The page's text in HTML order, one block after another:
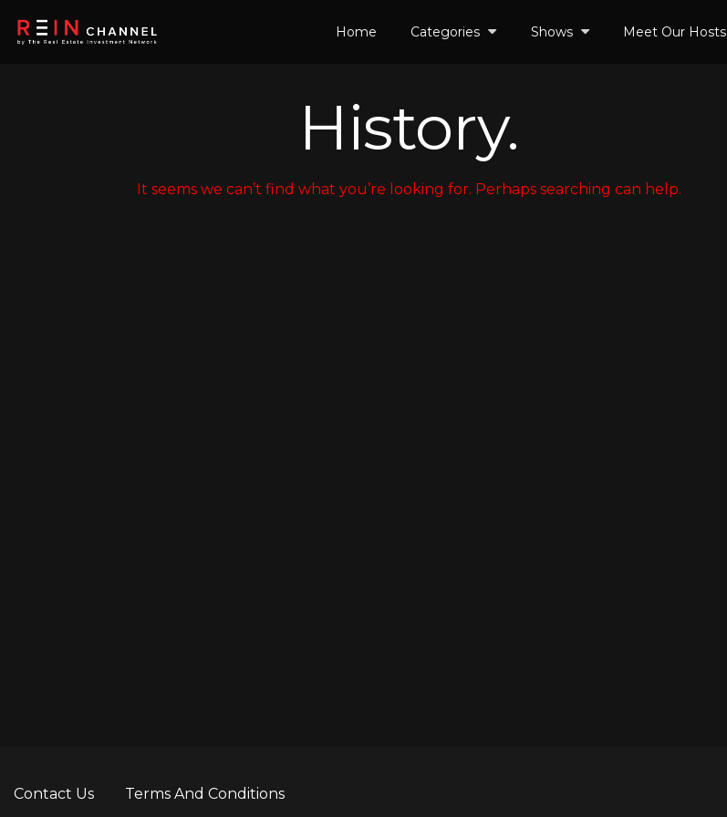
Home Categories Shows Meet Our Hosts
History.
It seems we can’t find what you’re looking for. Perhaps searching can help.
Contact Us Terms And Conditions